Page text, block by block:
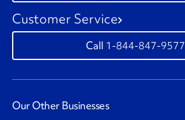
Customer Service
1-844-847-9577
Our Other Businesses